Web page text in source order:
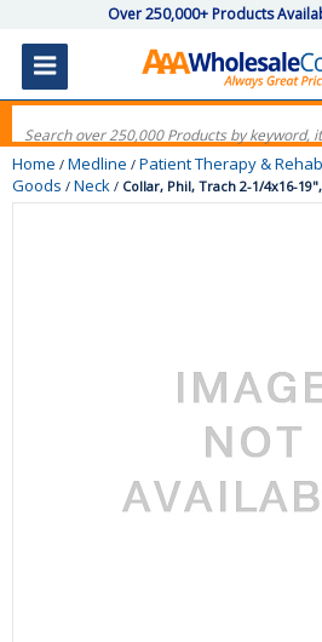
Over 250,000+ Products
Home / Medline / Patient Therapy &
Goods / Neck / Collar, Phil, Trach 2-1/4x16-